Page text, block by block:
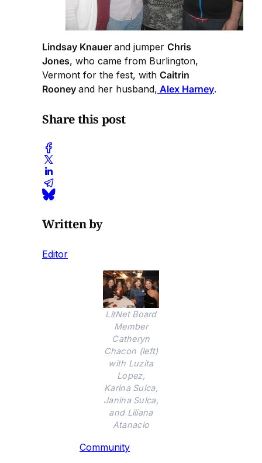
Lindsay Knauer and jumper Chris
Jones, who came from Burlington,
Vermont for the fest, with Caitrin
Rooney and her husband, Alex Harney.
Share this post
Written by
Editor
LitNet Board
Member
Catheryn
Chacon (left)
with Luzita
Lopez,
Karina Sulca,
Janina Sulca,
and Liliana
Atanacio
Community